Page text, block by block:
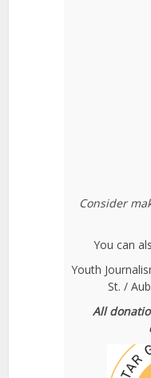
Consider
You can
Youth
St. /
All